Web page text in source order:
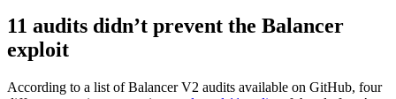
11 audits didn’t prevent the Balancer
exploit
According to a list of Balancer V2 audits available on GitHub, four